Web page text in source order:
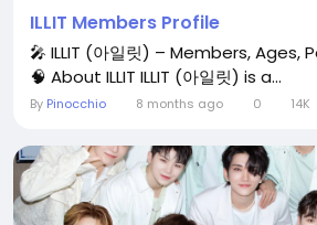
ILLIT Members Profile
🎤 ILLIT (아일릿) – Members, Ages,
🧠 About ILLIT ILLIT (아일릿) is a...
By Pinocchio 8 months ago 0 14K